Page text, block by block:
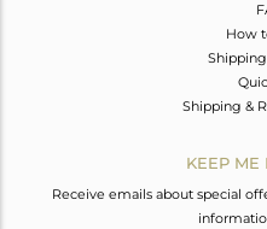
How
Shipping &
KEEP ME
Receive emails about special